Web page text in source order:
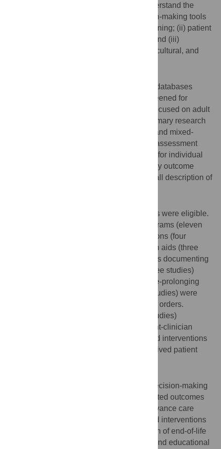
care. This systematic review aimed to understand the
availability and effect of end-of-life decision-making tools
on: (i) goals of care and advance care planning; (ii) patient
and/or family satisfaction and well-being; and (iii)
healthcare utilization among racial/ethnic, cultural, and
A search was conducted in four electronic databases
(inception to June 2021). Articles were screened for
eligibility using pre-specified criteria. We focused on adult
patients (aged ≥18 years) and included primary research
articles that used quantitative, qualitative, and mixed-
methods designs. Complementary quality assessment
tools were used to generate quality scores for individual
studies. Extracted data were synthesized by outcome
measure for each type of tool, and an overall description of
Among 14,316 retrieved articles, 37 articles were eligible.
We found that advance care planning programs (eleven
studies), healthcare provider-led interventions (four
studies), and linguistically-tailored decision aids (three
studies) increased the proportion of patients documenting
advance care plans. Educational tools (three studies)
strongly reduced patient preferences for life-prolonging
care. Palliative care consultations (three studies) were
strongly associated with do-not-resuscitate orders.
Advance care planning programs (three studies)
significantly influenced the quality of patient-clinician
communication and healthcare provider-led interventions
(two studies) significantly influenced perceived patient
This review identified several end-of-life decision-making
tools with impact on patient and family-related outcomes
of care among ethnocultural minorities. Advance care
planning programs, healthcare provider-led interventions
and decision aids increased documentation of end-of-life
care plans and do-not-resuscitate orders, and educational